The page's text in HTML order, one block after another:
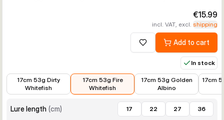
€15.99
incl. VAT, excl. shipping
Add to wishlistAdd to cart
In stock
17cm 53g Dirty
Whitefish
17cm 53g Fire
Whitefish
17cm 53g Golden
Albino
€15.99
17cm
Lure length (cm) 17 22 27 36